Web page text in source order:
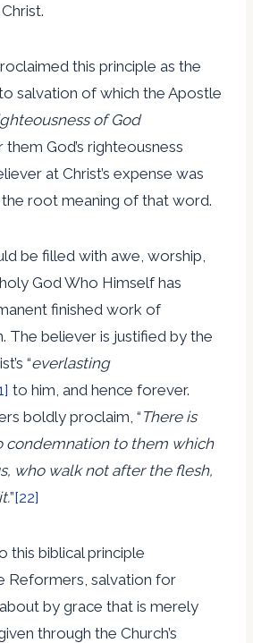
this principle as the
salvation of which the Apostle
of God
them God’s righteousness
at Christ’s expense was
root meaning of that word.
be filled with awe, worship,
God Who Himself has
finished work of
The believer is justified by the
“everlasting
to him, and hence forever.
boldly proclaim, “ There is
condemnation to them which
who walk not after the flesh,
”[22]
this biblical principle
Reformers, salvation for
by grace that is merely
through the Church’s